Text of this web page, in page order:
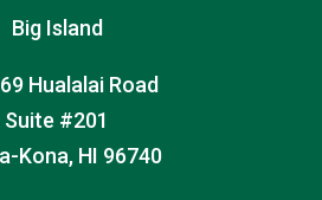
Big Island
Hualalai Road
Suite #201
Kona, HI 96740